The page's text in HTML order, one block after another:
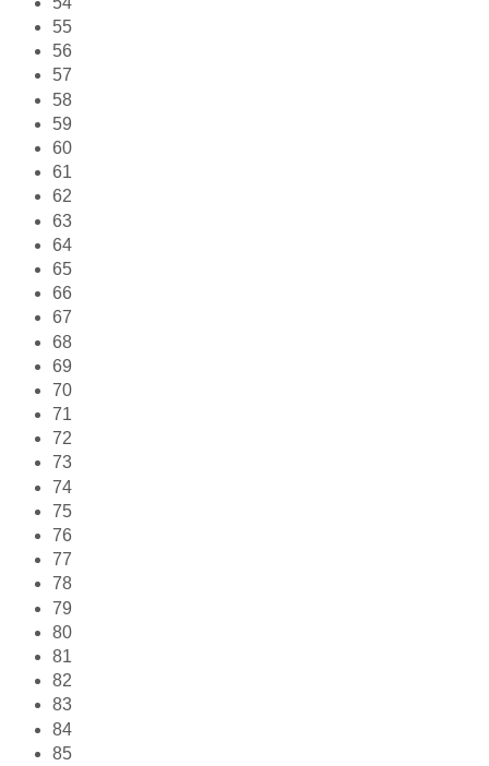
55
56
57
58
59
60
61
62
63
64
65
66
67
68
69
70
71
72
73
74
75
76
77
78
79
80
81
82
83
84
85